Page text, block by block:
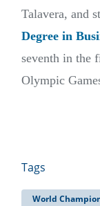
Talavera, and
Degree in
seventh in the
Olympic
Tags
World